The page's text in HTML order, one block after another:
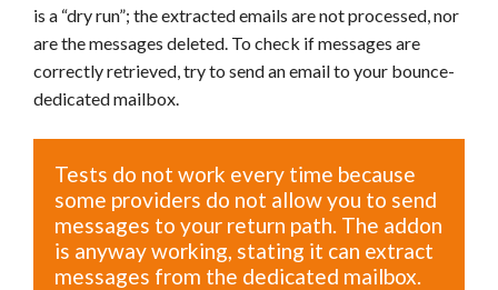
is a “dry run”; the extracted emails are not processed, nor
are the messages deleted. To check if messages are
correctly retrieved, try to send an email to your bounce-
dedicated mailbox.
Tests do not work every time because
some providers do not allow you to send
messages to your return path. The addon
is anyway working, stating it can extract
messages from the dedicated mailbox.